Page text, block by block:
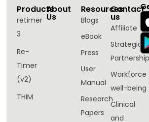
Products
retimer
3
Re-
Timer
(v2)
THIM
About
Us
Resources
Blogs
eBook
Press
User
Manual
Research
Papers
Contact
us
Affiliate
Strategic
Partnership
Workforce
well-being​
Clinical
and